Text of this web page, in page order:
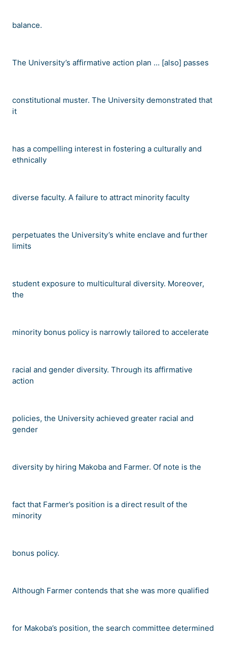
balance.
The University’s affirmative action plan … [also] passes
constitutional muster. The University demonstrated that
it
has a compelling interest in fostering a culturally and
ethnically
diverse faculty. A failure to attract minority faculty
perpetuates the University’s white enclave and further
limits
student exposure to multicultural diversity. Moreover,
the
minority bonus policy is narrowly tailored to accelerate
racial and gender diversity. Through its affirmative
action
policies, the University achieved greater racial and
gender
diversity by hiring Makoba and Farmer. Of note is the
fact that Farmer’s position is a direct result of the
minority
bonus policy.
Although Farmer contends that she was more qualified
for Makoba’s position, the search committee determined